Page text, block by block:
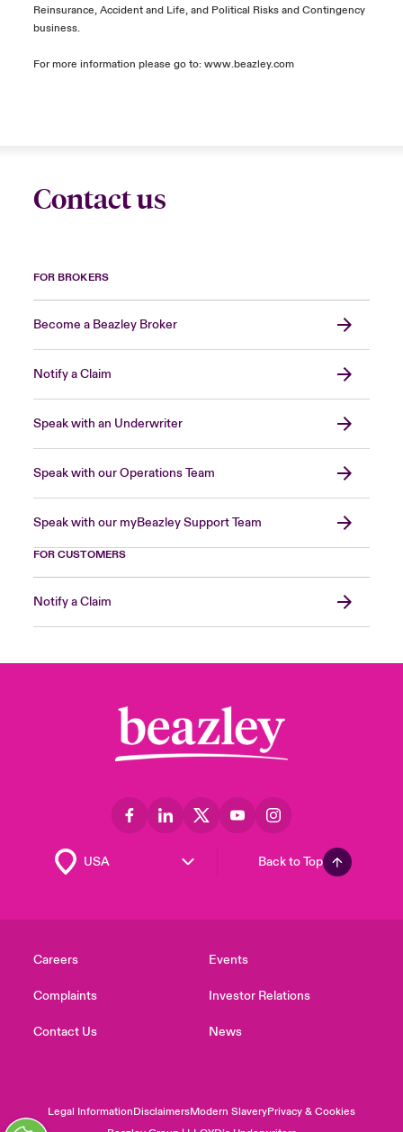
Reinsurance, Accident and Life, and Political Risks and Contingency
business.
For more information please go to: www.beazley.com
Contact us
FOR BROKERS
Become a Beazley Broker
Notify a Claim
Speak with an Underwriter
Speak with our Operations Team
Speak with our myBeazley Support Team
FOR CUSTOMERS
Notify a Claim
Back to Top
Careers
Complaints
Contact Us
Events
Investor Relations
News
Legal InformationDisclaimersModern SlaveryPrivacy & Cookies